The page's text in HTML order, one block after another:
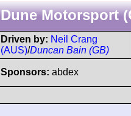
Dune Motorsport
Driven by: Neil Crang
(AUS)/Duncan Bain (GB)
Sponsors: abdex